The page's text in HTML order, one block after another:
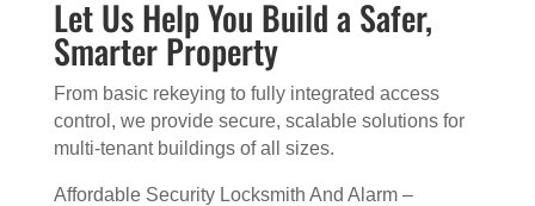
Let Us Help You Build a Safer,
Smarter Property
From basic rekeying to fully integrated access
control, we provide secure, scalable solutions for
multi-tenant buildings of all sizes.
Affordable Security Locksmith And Alarm –